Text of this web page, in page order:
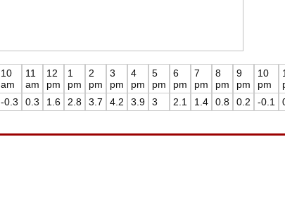
10
am
-0.3
11
am
0.3
12
pm
1.6
1
pm
2.8
2
pm
3.7
3
pm
4.2
4
pm
3.9
5
pm
3
6
pm
2.1
7
pm
1.4
8
pm
0.8
9
pm
0.2
10
pm
-0.1